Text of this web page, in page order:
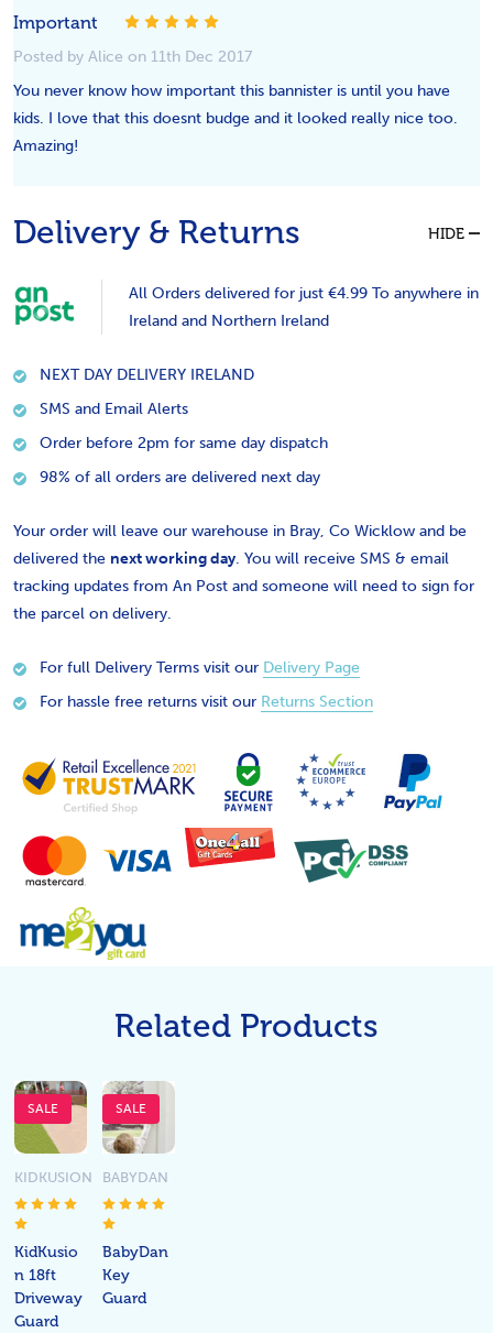
Important
Posted by Alice on 11th Dec 2017
You never know how important this bannister is until you have
kids. I love that this doesnt budge and it looked really nice too.
Amazing!
Delivery & Returns HIDE
All Orders delivered for just €4.99 To anywhere in
Ireland and Northern Ireland
NEXT DAY DELIVERY IRELAND
SMS and Email Alerts
Order before 2pm for same day dispatch
98% of all orders are delivered next day
Your order will leave our warehouse in Bray, Co Wicklow and be
delivered the next working day. You will receive SMS & email
tracking updates from An Post and someone will need to sign for
the parcel on delivery.
For full Delivery Terms visit our Delivery Page
For hassle free returns visit our Returns Section
Related Products
SALE
KidKusio
n 18ft
Driveway
Guard
KIDKUSION
SALE
BabyDan
Key
Guard
BABYDAN